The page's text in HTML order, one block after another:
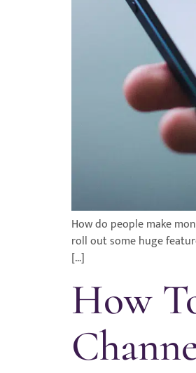
How do people make
roll out some huge
[…]
How